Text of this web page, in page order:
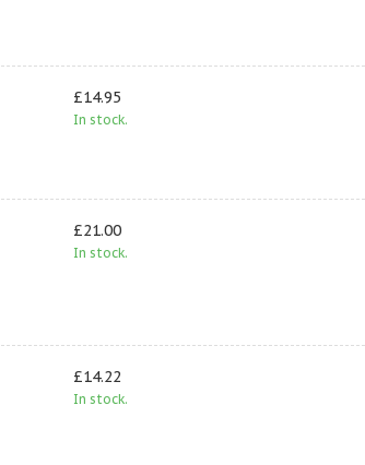
£14.95
In stock.
£21.00
In stock.
£14.22
In stock.